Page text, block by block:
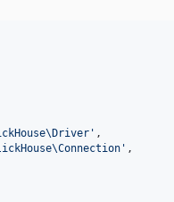
' ,
' ,